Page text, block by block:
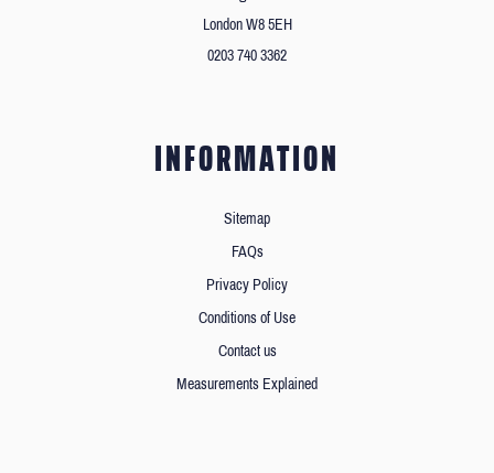
London W8 5EH
0203 740 3362
INFORMATION
Sitemap
FAQs
Privacy Policy
Conditions of Use
Contact us
Measurements Explained